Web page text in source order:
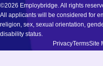
©2026 Employbridge. All rights
All applicants will be considered for
religion, sex, sexual orientation,
disability status.
PrivacyTermsSite